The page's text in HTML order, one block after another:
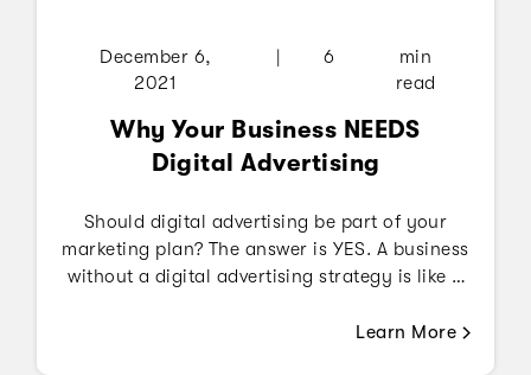
December 6,
2021
| 6
min
read
Why Your Business NEEDS
Digital Advertising
Should digital advertising be part of your
marketing plan? The answer is YES. A business
without a digital advertising strategy is like a
Learn More